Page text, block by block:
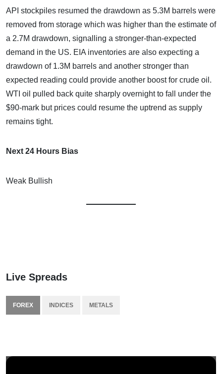
API stockpiles resumed the drawdown as 5.3M barrels were
removed from storage which was higher than the estimate of
a 2.7M drawdown, signalling a stronger-than-expected
demand in the US. EIA inventories are also expecting a
drawdown of 1.3M barrels and another stronger than
expected reading could provide another boost for crude oil.
WTI oil pulled back quite sharply overnight to fall under the
$90-mark but prices could resume the uptrend as supply
remains tight.
Next 24 Hours Bias
Weak Bullish
Live Spreads
FOREX INDICES METALS